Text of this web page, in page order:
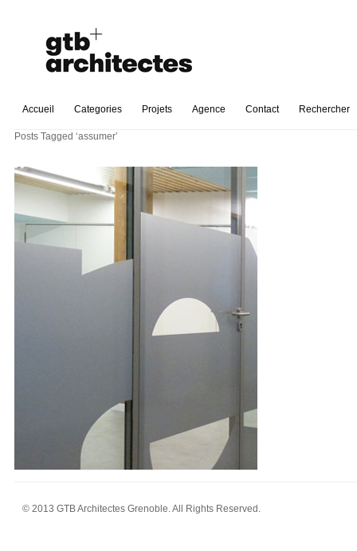
Accueil Categories Projets Agence Contact Rechercher
Posts Tagged ‘assumer’
© 2013 GTB Architectes Grenoble. All Rights Reserved.